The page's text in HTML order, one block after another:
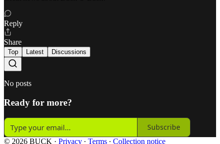
Reply
Share
Top Latest Discussions
No posts
Ready for more?
Subscribe
© 2026 BUCK · Privacy ∙ Terms ∙ Collection notice